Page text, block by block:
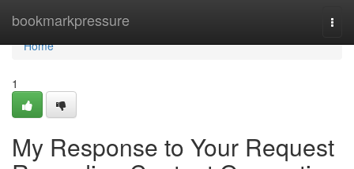
bookmarkpressure
Home
Home
1
My Response to Your Request